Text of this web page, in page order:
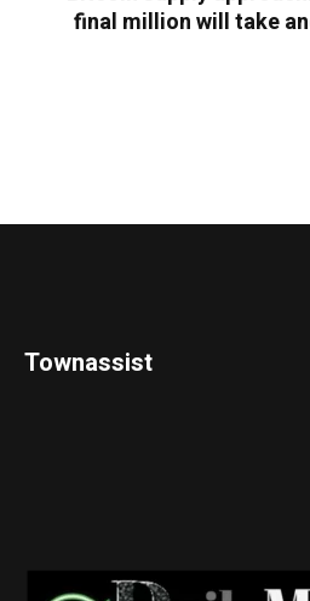
final million will take
Townassist